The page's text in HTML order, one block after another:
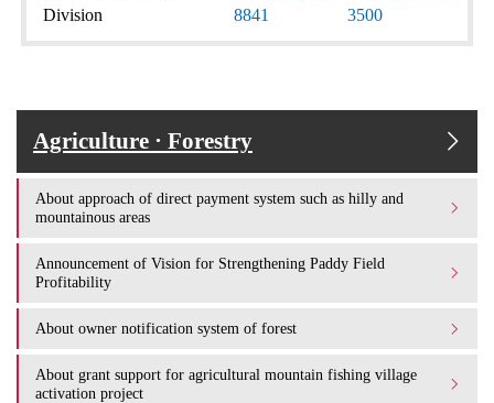
Division
8841
3500
Agriculture · Forestry
About approach of direct payment system such as hilly and
mountainous areas
Announcement of Vision for Strengthening Paddy Field
Profitability
About owner notification system of forest
About grant support for agricultural mountain fishing village
activation project